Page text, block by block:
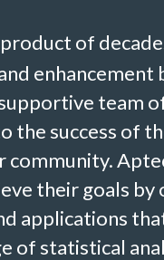
of
enhancement
team
the success of
community.
their goals
applications
of statistical